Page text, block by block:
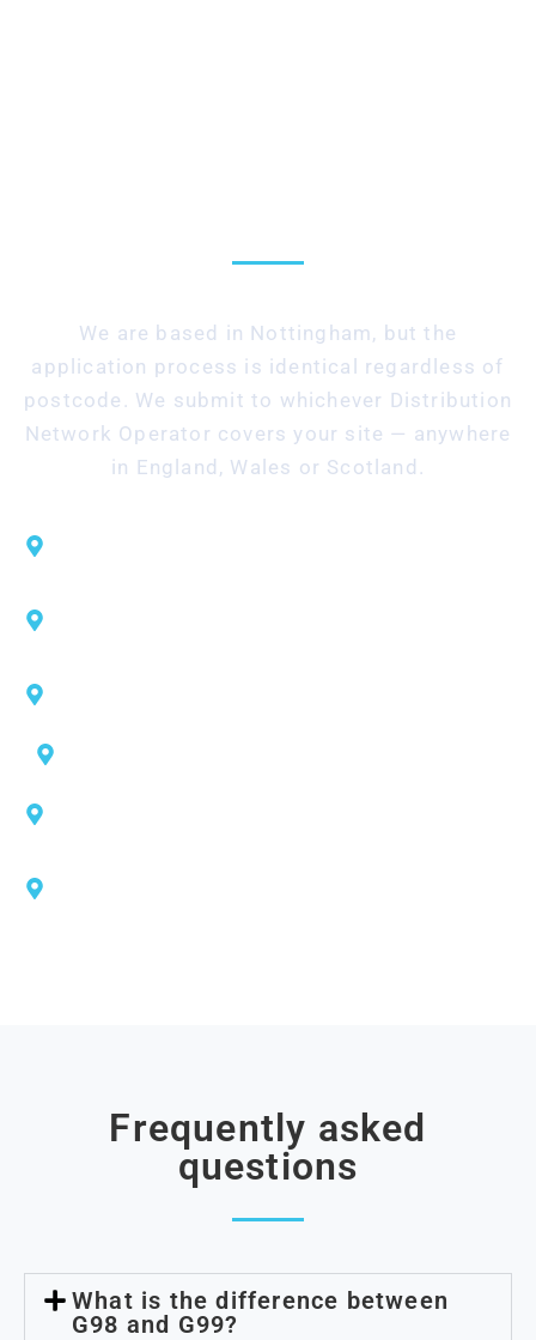
We are based in Nottingham, but the
application process is identical regardless of
postcode. We submit to whichever Distribution
Network Operator covers your site — anywhere
in England, Wales or Scotland.
Frequently asked
questions
What is the difference between
G98 and G99?